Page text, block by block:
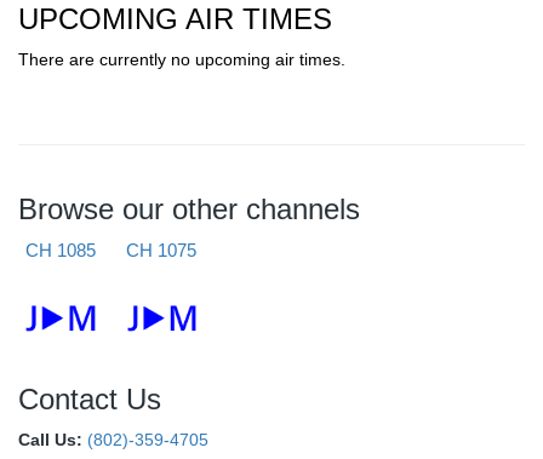
UPCOMING AIR TIMES
There are currently no upcoming air times.
Browse our other channels
CH 1085 CH 1075
Contact Us
Call Us: (802)-359-4705